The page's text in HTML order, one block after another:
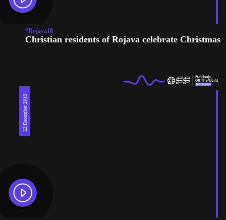
#Rojava18
Christian residents of Rojava celebrate Christmas
22 December 2019